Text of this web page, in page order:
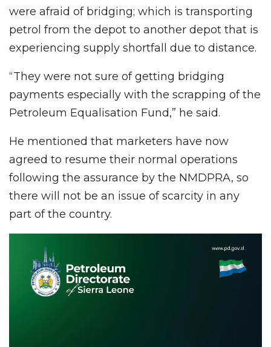
were afraid of bridging; which is transporting
petrol from the depot to another depot that is
experiencing supply shortfall due to distance.
“They were not sure of getting bridging
payments especially with the scrapping of the
Petroleum Equalisation Fund,” he said.
He mentioned that marketers have now
agreed to resume their normal operations
following the assurance by the NMDPRA, so
there will not be an issue of scarcity in any
part of the country.